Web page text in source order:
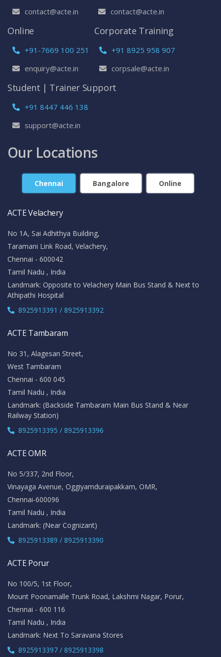
contact@acte.in contact@acte.in
Online
+91-7669 100 251
enquiry@acte.in
Corporate Training
+91 8925 958 907
corpsale@acte.in
Student | Trainer Support
+91 8447 446 138
support@acte.in
Our Locations
Chennai Bangalore Online
ACTE Velachery
No 1A, Sai Adhithya Building,
Taramani Link Road, Velachery,
Chennai - 600042
Tamil Nadu , India
Landmark: Opposite to Velachery Main Bus Stand & Next to
Athipathi Hospital
8925913391 / 8925913392
ACTE Tambaram
No 31, Alagesan Street,
West Tambaram
Chennai - 600 045
Tamil Nadu , India
Landmark: (Backside Tambaram Main Bus Stand & Near
Railway Station)
8925913395 / 8925913396
ACTE OMR
No 5/337, 2nd Floor,
Vinayaga Avenue, Oggiyamduraipakkam, OMR,
Chennai-600096
Tamil Nadu , India
Landmark: (Near Cognizant)
8925913389 / 8925913390
ACTE Porur
No 100/5, 1st Floor,
Mount Poonamalle Trunk Road, Lakshmi Nagar, Porur,
Chennai - 600 116
Tamil Nadu , India
Landmark: Next To Saravana Stores
8925913397 / 8925913398